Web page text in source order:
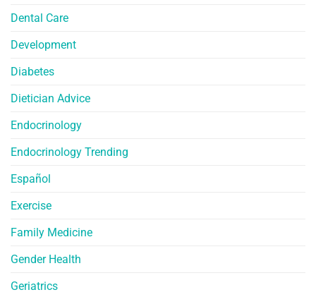
Dental Care
Development
Diabetes
Dietician Advice
Endocrinology
Endocrinology Trending
Español
Exercise
Family Medicine
Gender Health
Geriatrics